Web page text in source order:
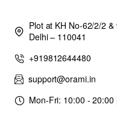
Plot at KH No-62/2/2
Delhi – 110041
+919812644480
support@orami.in
Mon-Fri: 10:00 -